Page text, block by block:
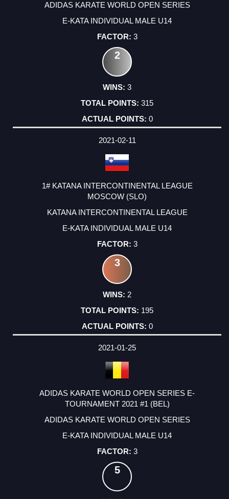
ADIDAS KARATE WORLD OPEN SERIES
E-KATA INDIVIDUAL MALE U14
3
2
3
315
0
2021-02-11
1# KATANA INTERCONTINENTAL LEAGUE
MOSCOW (SLO)
KATANA INTERCONTINENTAL LEAGUE
E-KATA INDIVIDUAL MALE U14
3
3
2
195
0
2021-01-25
ADIDAS KARATE WORLD OPEN SERIES E-
TOURNAMENT 2021 #1 (BEL)
ADIDAS KARATE WORLD OPEN SERIES
E-KATA INDIVIDUAL MALE U14
3
5